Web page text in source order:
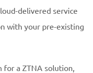
delivered service
with your pre-existing
for a ZTNA solution,